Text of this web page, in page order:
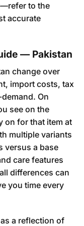
to the
accurate
— Pakistan
change over
import costs, tax
On
see on the
on for that item at
multiple variants
versus a base
care features
differences can
you time every
a reflection of